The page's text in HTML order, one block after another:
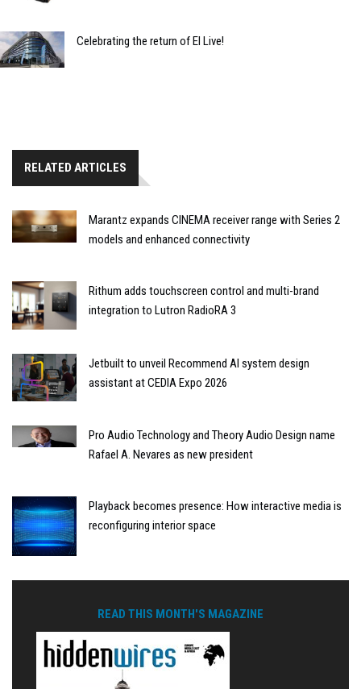
Celebrating the return of EI Live!
RELATED ARTICLES
Marantz expands CINEMA receiver range with Series 2
models and enhanced connectivity
Rithum adds touchscreen control and multi-brand
integration to Lutron RadioRA 3
Jetbuilt to unveil Recommend AI system design
assistant at CEDIA Expo 2026
Pro Audio Technology and Theory Audio Design name
Rafael A. Nevares as new president
Playback becomes presence: How interactive media is
reconfiguring interior space
READ THIS MONTH'S MAGAZINE